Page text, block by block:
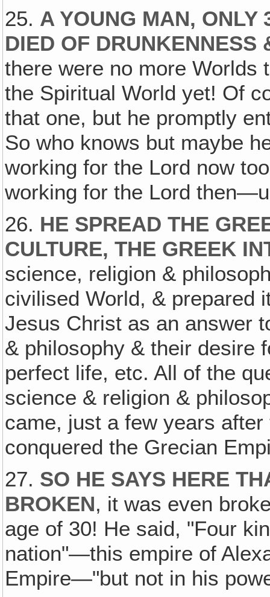
25. A YOUNG MAN, ONLY
DIED OF DRUNKENNESS
there were no more Worlds
the Spiritual World yet! Of
that one, but he promptly
So who knows but maybe
working for the Lord now
working for the Lord
26. HE SPREAD THE
CULTURE, THE GREEK
science, religion &
civilised World, & prepared
Jesus Christ as an answer
& philosophy & their desire
perfect life, etc. All of the
science & religion &
came, just a few years
conquered the Grecian
27. SO HE SAYS HERE
BROKEN, it was even
age of 30! He said, "Four
nation"—this empire of
Empire—"but not in his